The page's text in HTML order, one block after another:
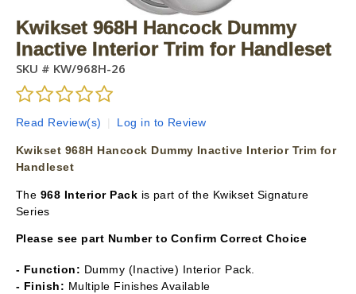
Kwikset 968H Hancock Dummy
Inactive Interior Trim for Handleset
SKU # KW/968H-26
Read Review(s) Log in to Review
Kwikset 968H Hancock Dummy Inactive Interior Trim for
Handleset
The 968 Interior Pack is part of the Kwikset Signature
Series
Please see part Number to Confirm Correct Choice
- Function: Dummy (Inactive) Interior Pack.
- Finish: Multiple Finishes Available